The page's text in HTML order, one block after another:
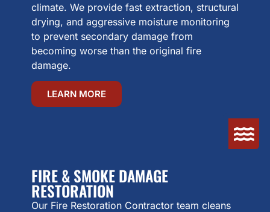
climate. We provide fast extraction, structural
drying, and aggressive moisture monitoring
to prevent secondary damage from
becoming worse than the original fire
damage.
LEARN MORE
FIRE & SMOKE DAMAGE
RESTORATION
Our Fire Restoration Contractor team cleans